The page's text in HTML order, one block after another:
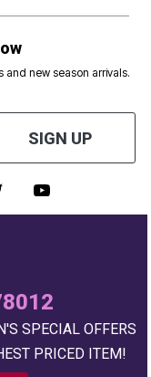
new season arrivals.
SIGN UP
SPECIAL OFFERS
PRICED ITEM!